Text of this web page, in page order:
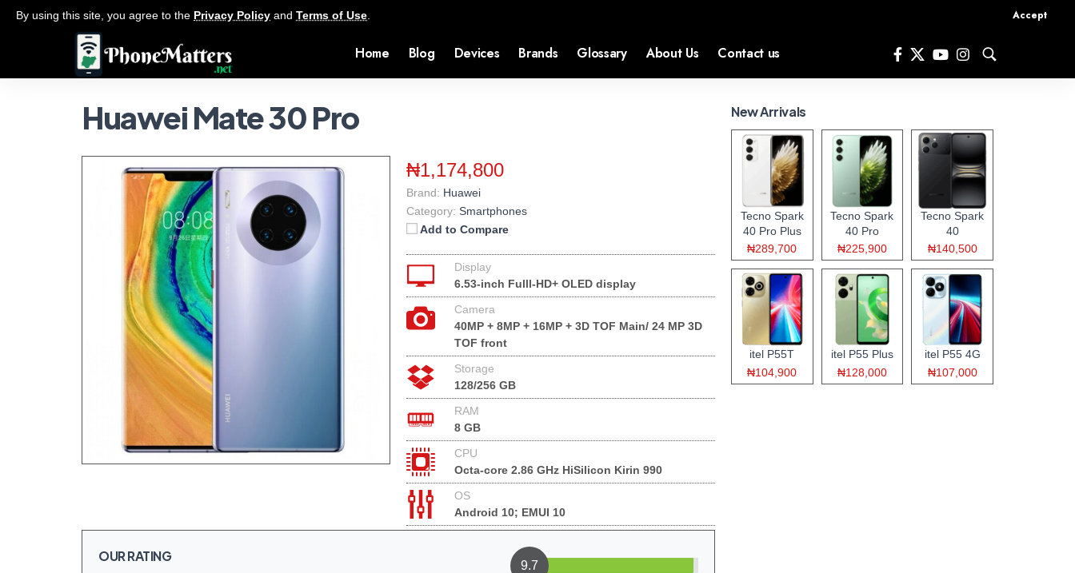
By using this site, you agree to the Privacy Policy and Terms of Use Accept
Home Blog Devices Brands Glossary About Us Contact us
Huawei Mate 30 Pro
₦1,174,800
Brand: Huawei
Category: Smartphones
Add to Compare
Display
6.53-inch Fulll-HD+ OLED display
Camera
40MP + 8MP + 16MP + 3D TOF Main/ 24 MP 3D
TOF front
Storage
128/256 GB
RAM
8 GB
CPU
Octa-core 2.86 GHz HiSilicon Kirin 990
OS
Android 10; EMUI 10
OUR RATING
9.7
New Arrivals
Tecno Spark
40 Pro Plus
₦289,700
Tecno Spark
40 Pro
₦225,900
Tecno Spark
40
₦140,500
itel P55T
₦104,900
itel P55 Plus
₦128,000
itel P55 4G
₦107,000